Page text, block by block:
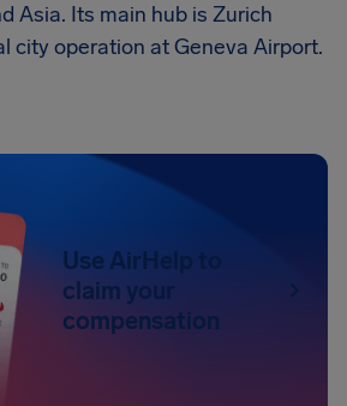
Asia. Its main hub is Zurich
city operation at Geneva Airport.
Use AirHelp to
claim your
compensation